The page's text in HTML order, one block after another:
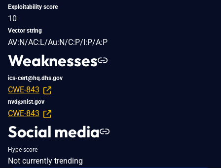
Exploitability score
10
Vector string
AV:N/AC:L/Au:N/C:P/I:P/A:P
Weaknesses
ics-cert@hq.dhs.gov
CWE-843
nvd@nist.gov
CWE-843
Social media
Hype score
Not currently trending